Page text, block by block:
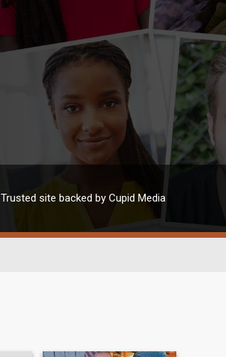
Trusted site backed by Cupid Media